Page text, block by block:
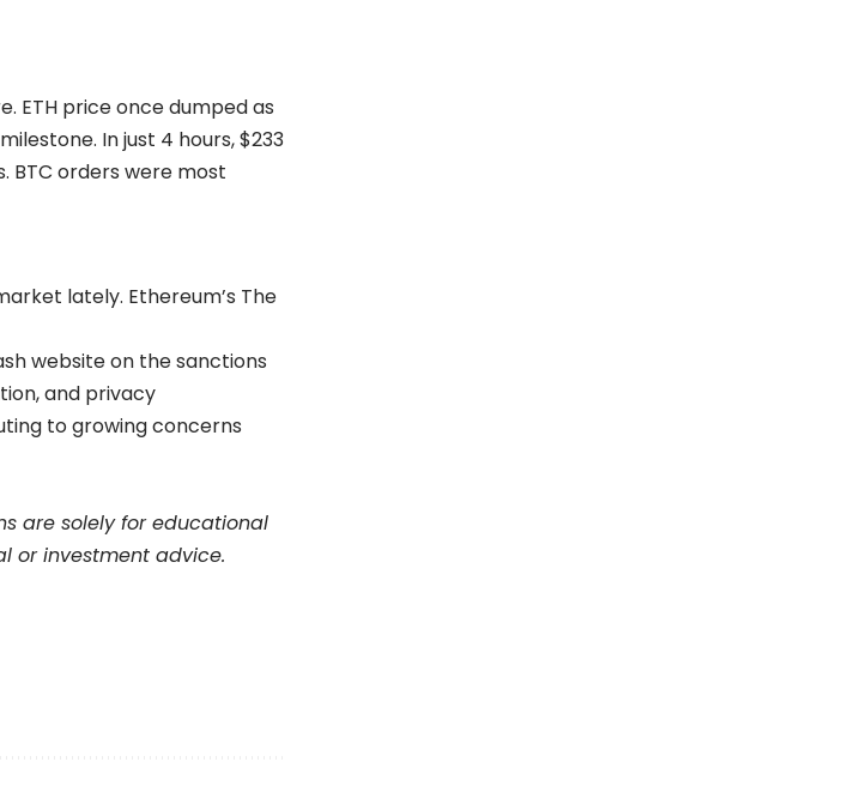
ETH price once dumped as
In just 4 hours, $233
BTC orders were most
lately. Ethereum’s The
website on the sanctions
and privacy
to growing concerns
are solely for educational
or investment advice.